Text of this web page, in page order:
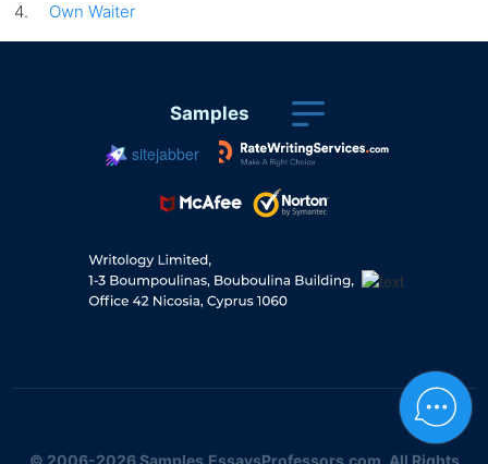
Own Waiter
Samples
sitejabber
© 2006-2026 Samples.EssaysProfessors.com. All Rights